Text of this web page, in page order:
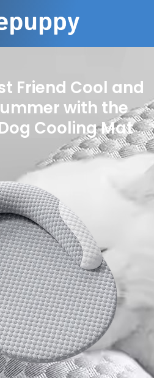
Friend Cool and
with the
Cooling Mat